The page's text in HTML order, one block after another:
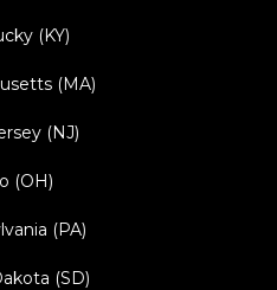
(KY)
(MA)
(NJ)
(OH)
(PA)
(SD)